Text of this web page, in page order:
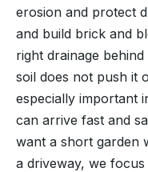
erosion and protect
and build brick and
right drainage
soil does not push it
especially important
can arrive fast and
want a short garden
a driveway, we